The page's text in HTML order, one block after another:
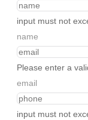
input must not
name
Please enter a
email
input must not